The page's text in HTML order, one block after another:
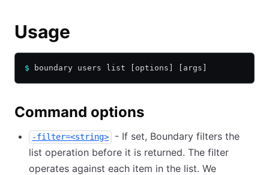
Usage
$ boundary users list [options] [args]
Command options
-filter=<string>
- If set, Boundary filters the
list operation before it is returned. The filter
operates against each item in the list. We